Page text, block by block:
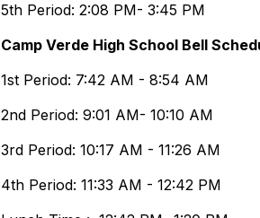
5th Period: 2:08 PM- 3:45 PM
Camp Verde High School Bell
1st Period: 7:42 AM - 8:54 AM
2nd Period: 9:01 AM- 10:10 AM
3rd Period: 10:17 AM - 11:26 AM
4th Period: 11:33 AM - 12:42 PM